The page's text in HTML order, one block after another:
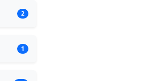
2
1